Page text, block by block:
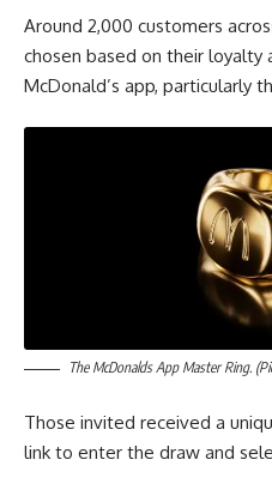
Around 2,000 customers
chosen based on their
McDonald’s app, particularly
The McDonalds App Master Ring.
Those invited received a
link to enter the draw and